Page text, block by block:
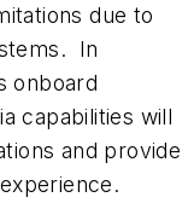
due to
In
onboard
capabilities will
and provide